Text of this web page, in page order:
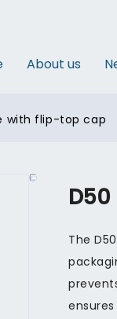
About us
with flip-top cap
The